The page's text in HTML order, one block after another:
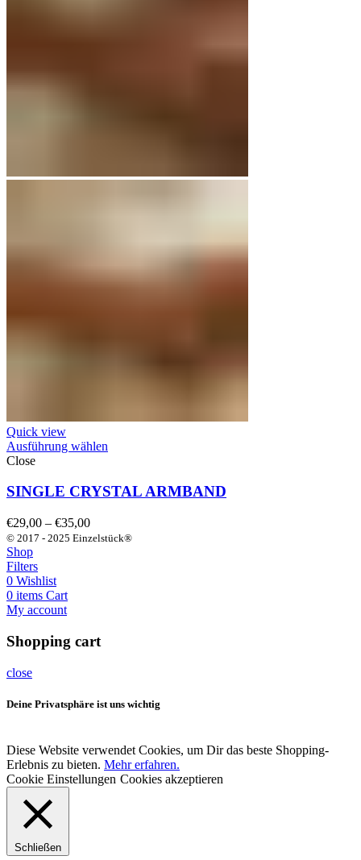
Quick view
Ausführung wählen
Close
SINGLE CRYSTAL ARMBAND
€29,00 – €35,00Preisspanne:
€29,00
© 2017 - 2025 Einzelstück®
Shop
Filters
0 Wishlist
0 items Cart
My account
Shopping cart
close
Deine Privatsphäre ist uns wichtig
Diese Website verwendet Cookies, um Dir das beste Shopping-
Erlebnis zu bieten. Mehr erfahren.
Cookie Einstellungen Cookies akzeptieren
Schließen